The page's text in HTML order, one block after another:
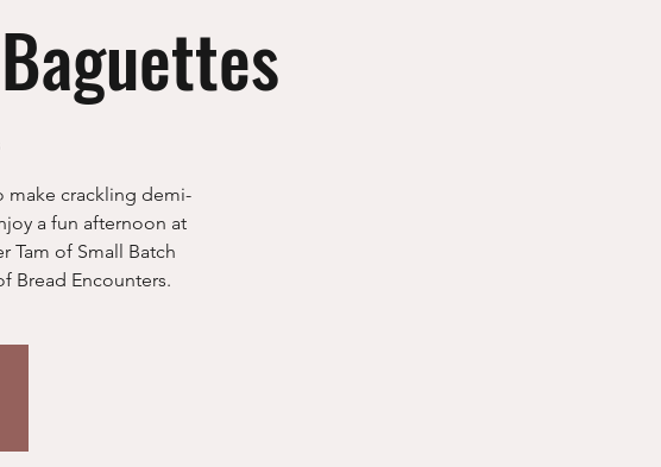
make crackling demi-
a fun afternoon at
Tam of Small Batch
Bread Encounters.